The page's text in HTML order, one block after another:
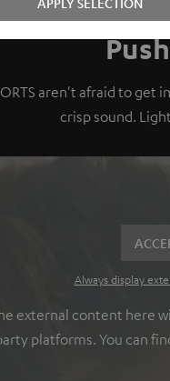
aren't afraid to
crisp sound.
Always display
external content
platforms. You can